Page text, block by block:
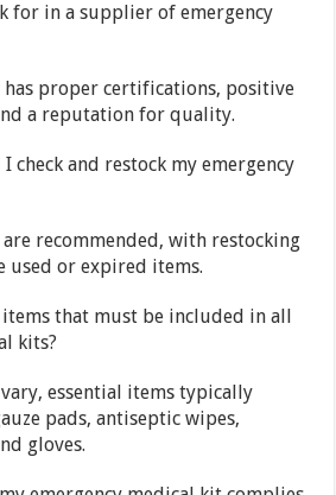
for in a supplier of emergency
has proper certifications, positive
a reputation for quality.
check and restock my emergency
recommended, with restocking
used or expired items.
that must be included in all
kits?
essential items typically
pads, antiseptic wipes,
gloves.